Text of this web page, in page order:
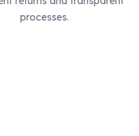
processes.